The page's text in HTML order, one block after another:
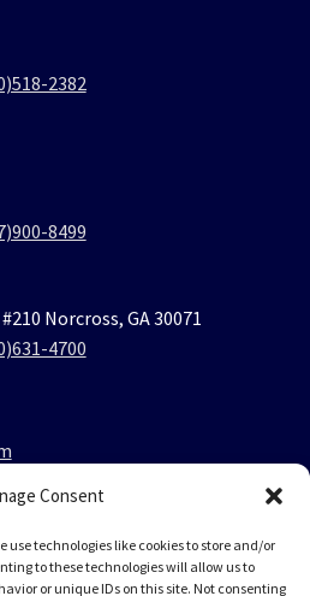
Consent
use technologies like cookies to store and/or
to these technologies will allow us to
or unique IDs on this site. Not consenting
2382
8499
Norcross, GA 30071
4700